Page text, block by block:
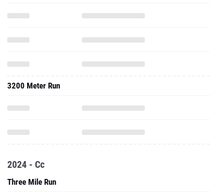
3200 Meter Run
2024 - Cc
Three Mile Run